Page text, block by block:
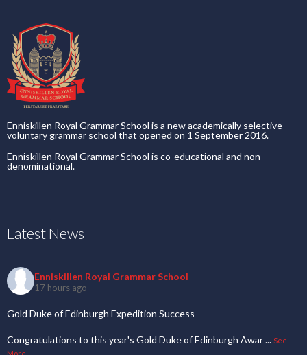
Enniskillen Royal Grammar School is a new academically selective
voluntary grammar school that opened on 1 September 2016.
Enniskillen Royal Grammar School is co-educational and non-
denominational.
Latest News
Enniskillen Royal Grammar School
17 hours ago
Gold Duke of Edinburgh Expedition Success
Congratulations to this year's Gold Duke of Edinburgh Awar... See